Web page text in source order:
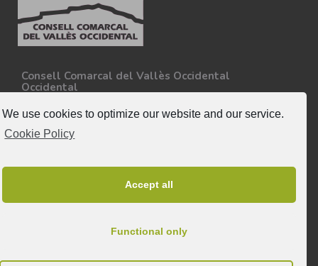
We use cookies to optimize our website and our service.
Cookie Policy
Accept all
Functional only
Consell Comarcal del Vallès Occidental
Occidental
08227 - Terrassa
Tel. 93 727 35 34